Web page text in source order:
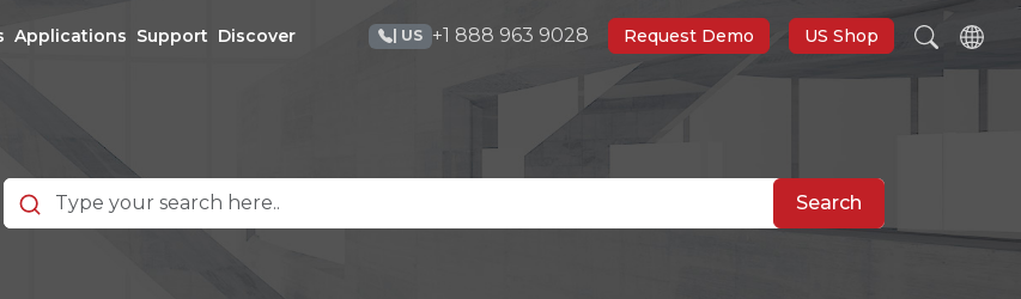
Applications Support Discover | US +1 888 963 9028 Request Demo US Shop
Search